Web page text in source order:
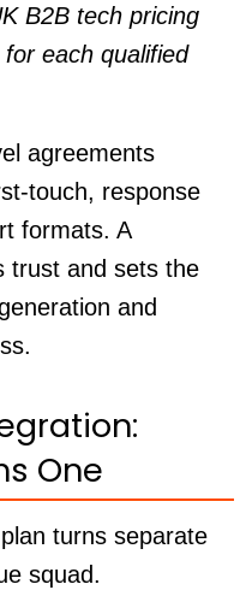
B2B tech pricing
each qualified
agreements
touch, response
formats. A
trust and sets the
and
One
turns separate
squad.